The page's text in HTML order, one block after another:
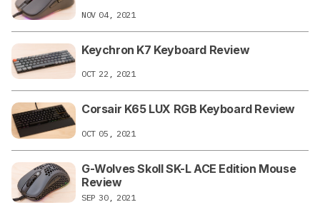
NOV 04, 2021
Keychron K7 Keyboard Review
OCT 22, 2021
Corsair K65 LUX RGB Keyboard Review
OCT 05, 2021
G-Wolves Skoll SK-L ACE Edition Mouse
Review
SEP 30, 2021